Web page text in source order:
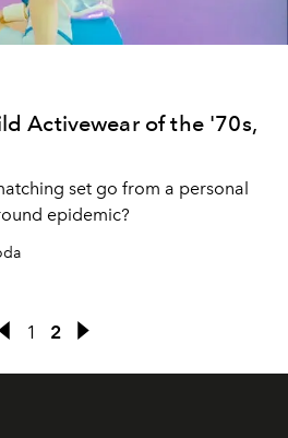
Activewear of the '70s,
set go from a personal
epidemic?
1 2